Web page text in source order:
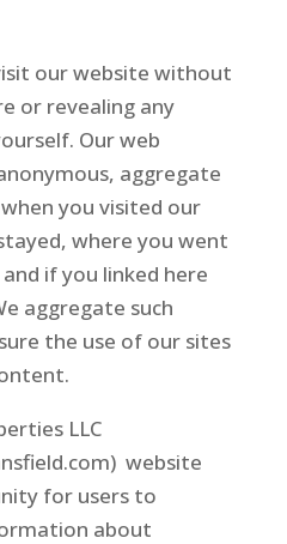
our website without
or revealing any
Our web
aggregate
you visited our
where you went
if you linked here
aggregate such
the use of our sites
LLC
website
for users to
about